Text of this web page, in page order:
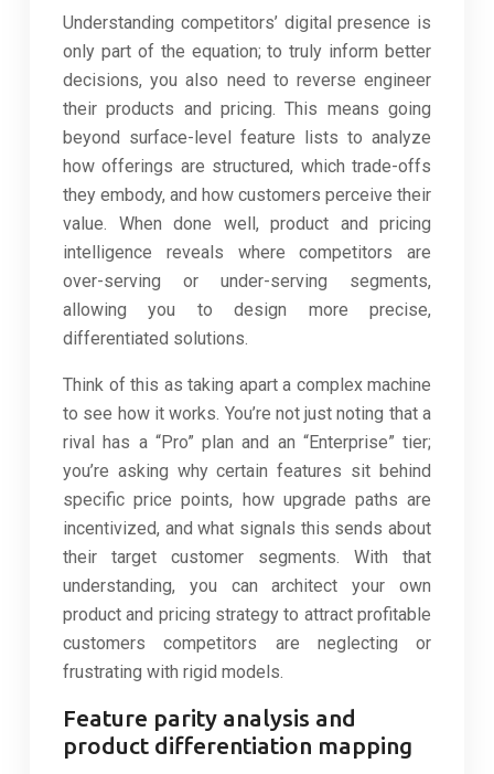
Understanding competitors’ digital presence is
only part of the equation; to truly inform better
decisions, you also need to reverse engineer
their products and pricing. This means going
beyond surface-level feature lists to analyze
how offerings are structured, which trade-offs
they embody, and how customers perceive their
value. When done well, product and pricing
intelligence reveals where competitors are
over-serving or under-serving segments,
allowing you to design more precise,
differentiated solutions.
Think of this as taking apart a complex machine
to see how it works. You’re not just noting that a
rival has a “Pro” plan and an “Enterprise” tier;
you’re asking why certain features sit behind
specific price points, how upgrade paths are
incentivized, and what signals this sends about
their target customer segments. With that
understanding, you can architect your own
product and pricing strategy to attract profitable
customers competitors are neglecting or
frustrating with rigid models.
Feature parity analysis and
product differentiation mapping